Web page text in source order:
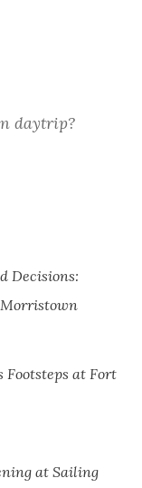
daytrip?
Decisions:
Morristown
Footsteps at Fort
at Sailing